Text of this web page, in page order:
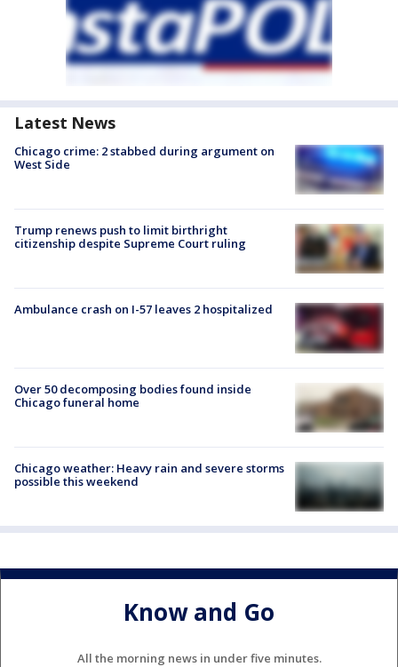
Latest News
Chicago crime: 2 stabbed during argument on
West Side
Trump renews push to limit birthright
citizenship despite Supreme Court ruling
Ambulance crash on I-57 leaves 2 hospitalized
Over 50 decomposing bodies found inside
Chicago funeral home
Chicago weather: Heavy rain and severe storms
possible this weekend
Know and Go
All the morning news in under five minutes.